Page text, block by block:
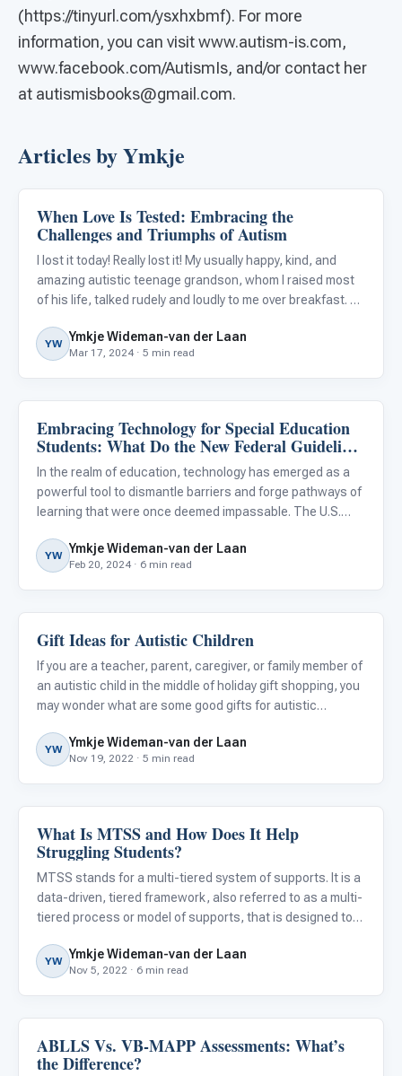
(https://tinyurl.com/ysxhxbmf). For more
information, you can visit www.autism-is.com,
www.facebook.com/AutismIs, and/or contact her
at autismisbooks@gmail.com.
Articles by Ymkje
Life Skills & Transitions
When Love Is Tested: Embracing the
Challenges and Triumphs of Autism
I lost it today! Really lost it! My usually happy, kind, and
amazing autistic teenage grandson, whom I raised most
of his life, talked rudely and loudly to me over breakfast. As
more.
YW Ymkje Wideman-van der Laan
Mar 17, 2024 · 5 min read
Classroom Strategies
Embracing Technology for Special Education
Students: What Do the New Federal Guidelines
Mean for Our District?
In the realm of education, technology has emerged as a
powerful tool to dismantle barriers and forge pathways of
learning that were once deemed impassable. The U.S.
concert with the National Education Technology Plan ,
has iss
YW Ymkje Wideman-van der Laan
Feb 20, 2024 · 6 min read
Family & Home Life
Gift Ideas for Autistic Children
If you are a teacher, parent, caregiver, or family member of
an autistic child in the middle of holiday gift shopping, you
may wonder what are some good gifts for autistic
restricted interests, sensory- or other challenges.
YW Ymkje Wideman-van der Laan
Nov 19, 2022 · 5 min read
Behavior & Sensory
What Is MTSS and How Does It Help
Struggling Students?
MTSS stands for a multi-tiered system of supports. It is a
data-driven, tiered framework, also referred to as a multi-
tiered process or model of supports, that is designed to
intervene quickly. Besides focusing on giving studen
YW Ymkje Wideman-van der Laan
Nov 5, 2022 · 6 min read
About Autism
ABLLS Vs. VB-MAPP Assessments: What’s
the Difference?